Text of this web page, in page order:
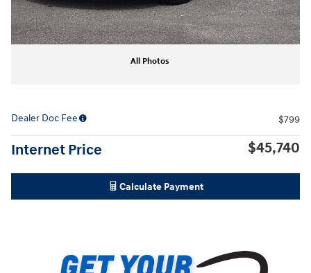
All Photos
Dealer Doc Fee $799
Internet Price $45,740
Calculate Payment